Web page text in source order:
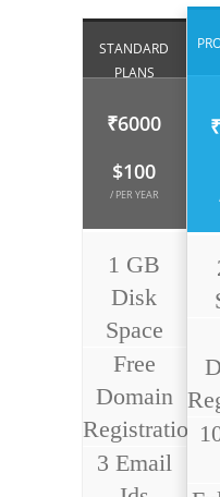
STANDARD
PLANS
₹6000
$100
/ PER YEAR
1 GB
Disk
Space
Free
Domain
Registration
3 Email